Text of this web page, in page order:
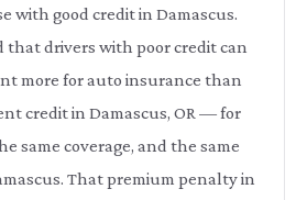
with good credit in Damascus.
that drivers with poor credit can
more for auto insurance than
credit in Damascus, OR — for
same coverage, and the same
That premium penalty in